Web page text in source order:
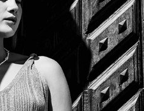
- W